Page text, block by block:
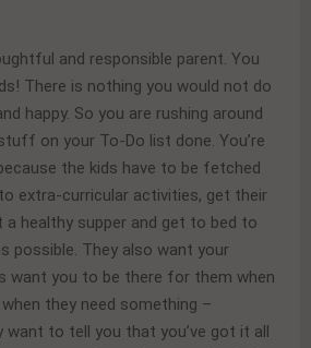
and responsible parent. You
There is nothing you would not do
happy. So you are rushing around
on your To-Do list done. You’re
the kids have to be fetched
extra-curricular activities, get their
a healthy supper and get to bed to
possible. They also want your
want you to be there for them when
they need something –
want to tell you that you’ve got it all